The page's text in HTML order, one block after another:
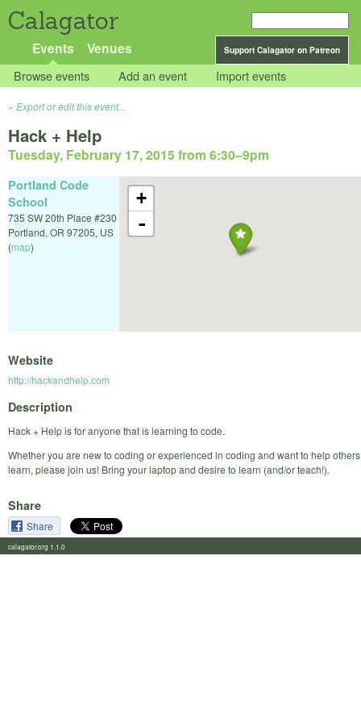
Calagator
Support Calagator on Patreon
Events Venues
Browse events Add an event Import events
Export or edit this event...
Hack + Help
Tuesday, February 17, 2015 from 6:30–9pm
+
-
Portland Code
School
735 SW 20th Place #230
Portland, OR 97205, US
(map)
Website
http://hackandhelp.com
Description
Hack + Help is for anyone that is learning to code.
Whether you are new to coding or experienced in coding and want to help others
learn, please join us! Bring your laptop and desire to learn (and/or teach!).
Share
Share
calagator.org 1.1.0